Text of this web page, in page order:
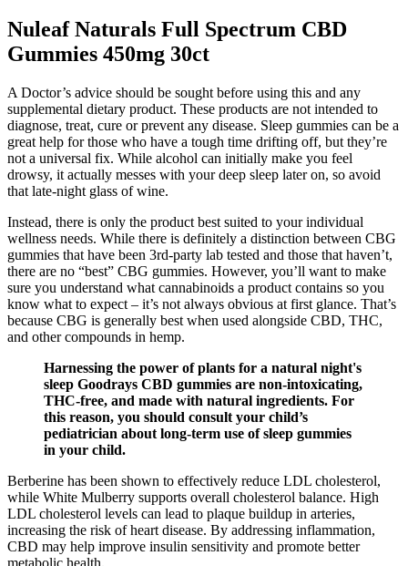
Nuleaf Naturals Full Spectrum CBD
Gummies 450mg 30ct
A Doctor’s advice should be sought before using this and any
supplemental dietary product. These products are not intended to
diagnose, treat, cure or prevent any disease. Sleep gummies can be a
great help for those who have a tough time drifting off, but they’re
not a universal fix. While alcohol can initially make you feel
drowsy, it actually messes with your deep sleep later on, so avoid
that late-night glass of wine.
Instead, there is only the product best suited to your individual
wellness needs. While there is definitely a distinction between CBG
gummies that have been 3rd-party lab tested and those that haven’t,
there are no “best” CBG gummies. However, you’ll want to make
sure you understand what cannabinoids a product contains so you
know what to expect – it’s not always obvious at first glance. That’s
because CBG is generally best when used alongside CBD, THC,
and other compounds in hemp.
Harnessing the power of plants for a natural night's
sleep Goodrays CBD gummies are non-intoxicating,
THC-free, and made with natural ingredients. For
this reason, you should consult your child’s
pediatrician about long-term use of sleep gummies
in your child.
Berberine has been shown to effectively reduce LDL cholesterol,
while White Mulberry supports overall cholesterol balance. High
LDL cholesterol levels can lead to plaque buildup in arteries,
increasing the risk of heart disease. By addressing inflammation,
CBD may help improve insulin sensitivity and promote better
metabolic health.